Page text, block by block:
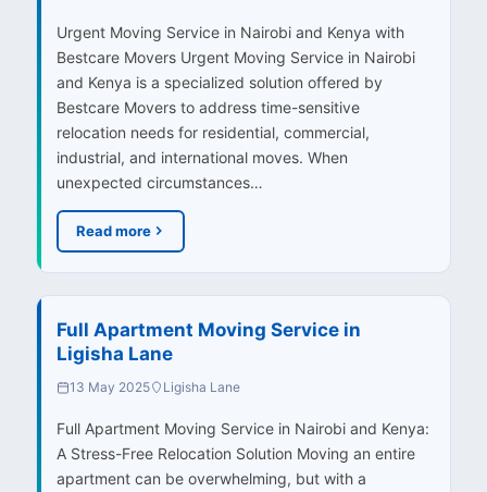
Urgent Moving Service in Nairobi and Kenya with
Bestcare Movers Urgent Moving Service in Nairobi
and Kenya is a specialized solution offered by
Bestcare Movers to address time-sensitive
relocation needs for residential, commercial,
industrial, and international moves. When
unexpected circumstances…
Read more
Full Apartment Moving Service in
Ligisha Lane
13 May 2025 Ligisha Lane
Full Apartment Moving Service in Nairobi and Kenya:
A Stress-Free Relocation Solution Moving an entire
apartment can be overwhelming, but with a